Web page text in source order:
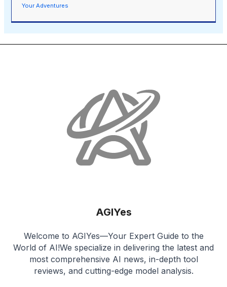
Your Adventures
AGIYes
Welcome to AGIYes—Your Expert Guide to the
World of AI!We specialize in delivering the latest and
most comprehensive AI news, in-depth tool
reviews, and cutting-edge model analysis.